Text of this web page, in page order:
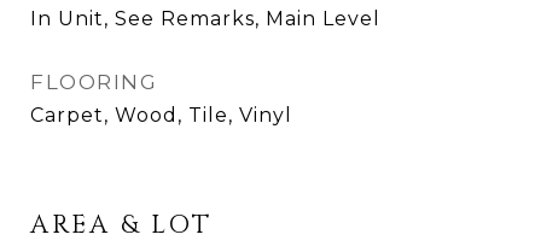
In Unit, See Remarks, Main Level
FLOORING
Carpet, Wood, Tile, Vinyl
AREA & LOT